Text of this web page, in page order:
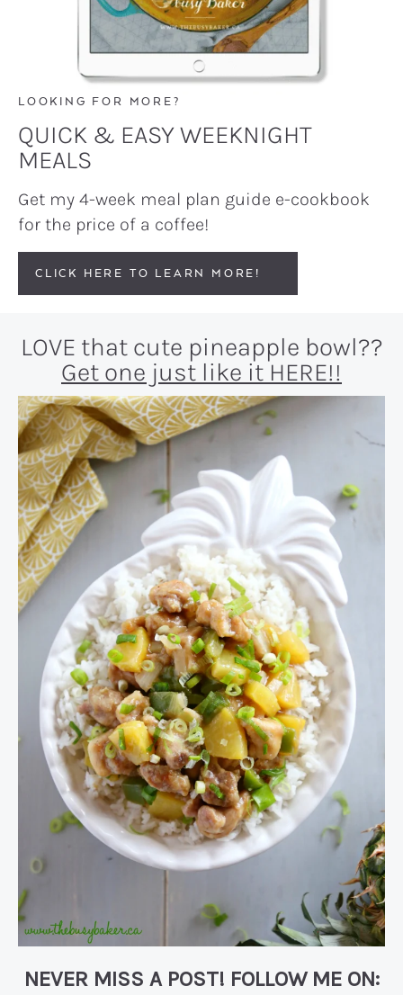
LOOKING FOR MORE?
QUICK & EASY WEEKNIGHT
MEALS
Get my 4-week meal plan guide e-cookbook
for the price of a coffee!
CLICK HERE TO LEARN MORE!
LOVE that cute pineapple bowl??
Get one just like it HERE!!
NEVER MISS A POST! FOLLOW ME ON: